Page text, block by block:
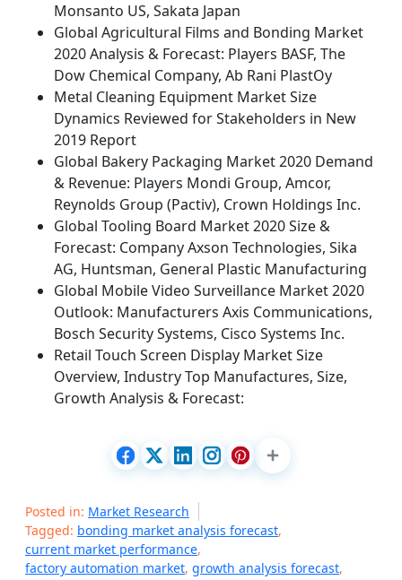
Monsanto US, Sakata Japan
Global Agricultural Films and Bonding Market
2020 Analysis & Forecast: Players BASF, The
Dow Chemical Company, Ab Rani PlastOy
Metal Cleaning Equipment Market Size
Dynamics Reviewed for Stakeholders in New
2019 Report
Global Bakery Packaging Market 2020 Demand
& Revenue: Players Mondi Group, Amcor,
Reynolds Group (Pactiv), Crown Holdings Inc.
Global Tooling Board Market 2020 Size &
Forecast: Company Axson Technologies, Sika
AG, Huntsman, General Plastic Manufacturing
Global Mobile Video Surveillance Market 2020
Outlook: Manufacturers Axis Communications,
Bosch Security Systems, Cisco Systems Inc.
Retail Touch Screen Display Market Size
Overview, Industry Top Manufactures, Size,
Growth Analysis & Forecast:
Posted in: Market Research
Tagged: bonding market analysis forecast,
current market performance,
factory automation market, growth analysis forecast,